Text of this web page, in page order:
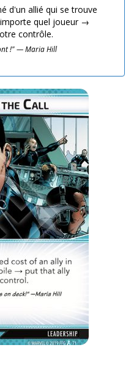
d'un allié qui se trouve
quel joueur →
contrôle.
!" — Maria Hill